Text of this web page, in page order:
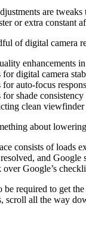
are
or extra constant
of digital camera
enhancements
for digital camera
auto-focus
for shade
clean
about
consists of loads
and
Google’s
be required to get
scroll all the way